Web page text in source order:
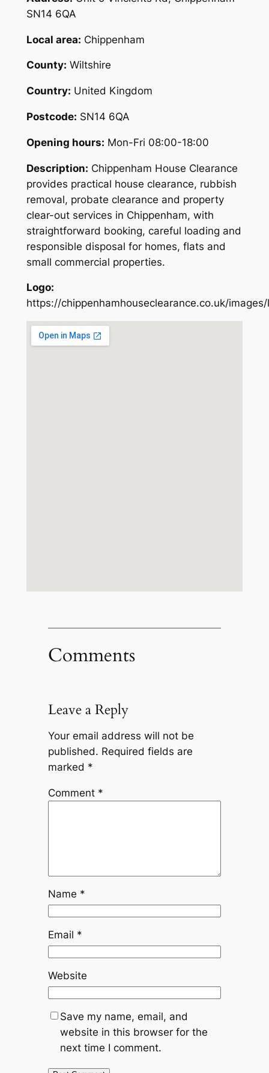
SN14 6QA
Local area: Chippenham
County: Wiltshire
Country: United Kingdom
Postcode: SN14 6QA
Opening hours: Mon-Fri 08:00-18:00
Description: Chippenham House Clearance
provides practical house clearance, rubbish
removal, probate clearance and property
clear-out services in Chippenham, with
straightforward booking, careful loading and
responsible disposal for homes, flats and
small commercial properties.
Logo:
https://chippenhamhouseclearance.co.uk/
Comments
Leave a Reply
Your email address will not be
published. Required fields are
marked *
Comment *
Name *
Email *
Website
Save my name, email, and
website in this browser for the
next time I comment.